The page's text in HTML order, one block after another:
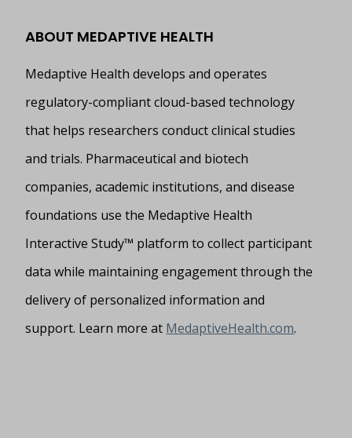
ABOUT MEDAPTIVE HEALTH
Medaptive Health develops and operates
regulatory-compliant cloud-based technology
that helps researchers conduct clinical studies
and trials. Pharmaceutical and biotech
companies, academic institutions, and disease
foundations use the Medaptive Health
Interactive Study™ platform to collect participant
data while maintaining engagement through the
delivery of personalized information and
support. Learn more at MedaptiveHealth.com.